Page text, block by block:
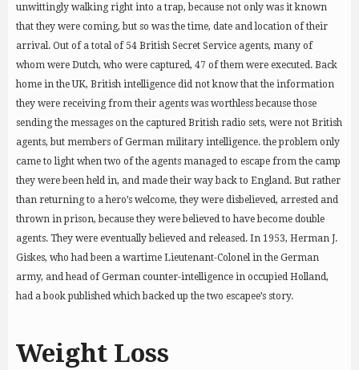
unwittingly walking right into a trap, because not only was it known
that they were coming, but so was the time, date and location of their
arrival. Out of a total of 54 British Secret Service agents, many of
whom were Dutch, who were captured, 47 of them were executed. Back
home in the UK, British intelligence did not know that the information
they were receiving from their agents was worthless because those
sending the messages on the captured British radio sets, were not British
agents, but members of German military intelligence. the problem only
came to light when two of the agents managed to escape from the camp
they were been held in, and made their way back to England. But rather
than returning to a hero’s welcome, they were disbelieved, arrested and
thrown in prison, because they were believed to have become double
agents. They were eventually believed and released. In 1953, Herman J.
Giskes, who had been a wartime Lieutenant-Colonel in the German
army, and head of German counter-intelligence in occupied Holland,
had a book published which backed up the two escapee’s story.
Weight Loss